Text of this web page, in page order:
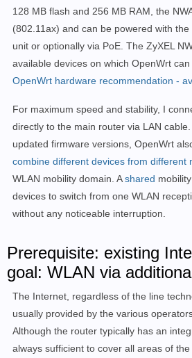
128 MB flash and 256 MB RAM, the
(802.11ax) and can be powered with
unit or optionally via PoE. The ZyXEL
available devices on which OpenWrt
OpenWrt hardware recommendation -
For maximum speed and stability, I
directly to the main router via LAN
updated firmware versions, OpenWrt
combine different devices from different
WLAN mobility domain. Ashared
devices to switch from one WLAN
without any noticeable interruption.
Prerequisite: existing
goal: WLAN via
The Internet, regardless of the line
usually provided by the various
Although the router typically has an
always sufficient to cover all areas of